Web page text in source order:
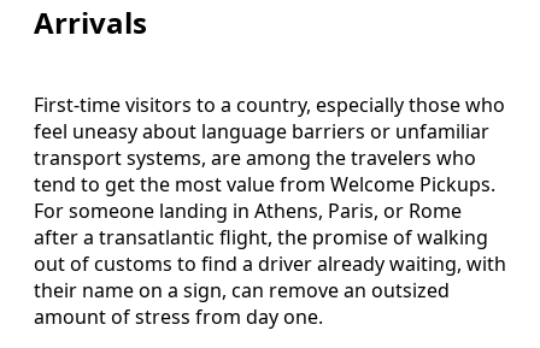
Arrivals
First-time visitors to a country, especially those who
feel uneasy about language barriers or unfamiliar
transport systems, are among the travelers who
tend to get the most value from Welcome Pickups.
For someone landing in Athens, Paris, or Rome
after a transatlantic flight, the promise of walking
out of customs to find a driver already waiting, with
their name on a sign, can remove an outsized
amount of stress from day one.